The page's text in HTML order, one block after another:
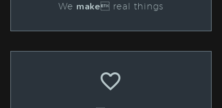
We make real things

